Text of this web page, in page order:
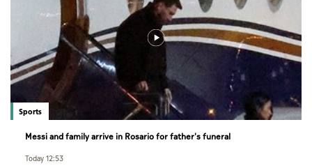
Sports
Messi and family arrive in Rosario for father's funeral
Today 12:53